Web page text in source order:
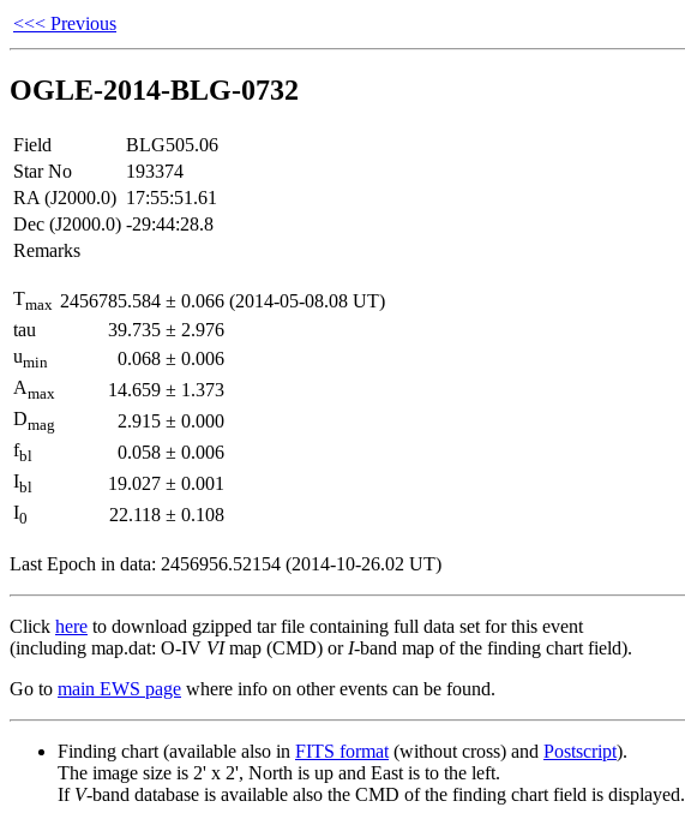
<<< Previous
OGLE-2014-BLG-0732
Field
BLG505.06
Star No
193374
RA (J2000.0) 17:55:51.61
Dec (J2000.0) -29:44:28.8
Remarks
Tmax 2456785.584 ± 0.066 (2014-05-08.08 UT)
tau
39.735 ± 2.976
umin 0.068 ± 0.006
Amax 14.659 ± 1.373
Dmag 2.915 ± 0.000
fbl 0.058 ± 0.006
Ibl 19.027 ± 0.001
I0 22.118 ± 0.108
Last Epoch in data: 2456956.52154 (2014-10-26.02 UT)
Click here to download gzipped tar file containing full data set for this event
(including map.dat: O-IV VImap (CMD) or I-band map of the finding chart field).
Go to main EWS page where info on other events can be found.
Finding chart (available also in FITS format (without cross) and Postscript).
The image size is 2' x 2', North is up and East is to the left.
If V-band database is available also the CMD of the finding chart field is displayed.